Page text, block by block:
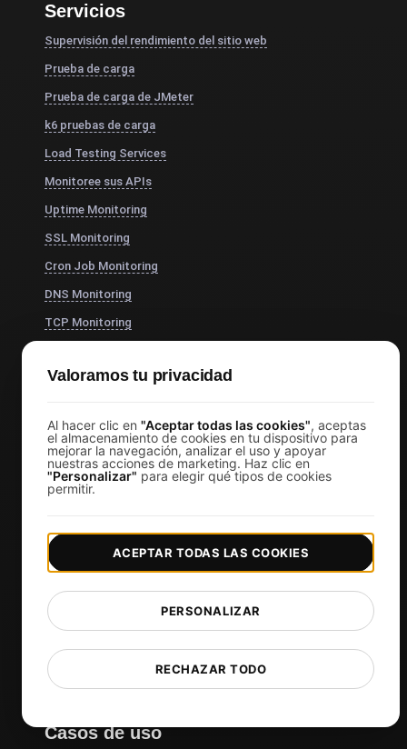
Servicios
Supervisión del rendimiento del sitio web
Prueba de carga
Prueba de carga de JMeter
k6 pruebas de carga
Load Testing Services
Monitoree sus APIs
Uptime Monitoring
SSL Monitoring
Cron Job Monitoring
DNS Monitoring
TCP Monitoring
MCP Server (Connect AI)
Visual Regression Testing
Herramientas gratuitas
Herramienta gratuita de prueba de carga
Comprobador de certificado SSL gratuito
Comprobador de Core Web Vitals
Casos de uso
Valoramos tu privacidad
Al hacer clic en "Aceptar todas las cookies", aceptas
el almacenamiento de cookies en tu dispositivo para
mejorar la navegación, analizar el uso y apoyar
nuestras acciones de marketing. Haz clic en
"Personalizar" para elegir qué tipos de cookies
permitir.
RECHAZAR TODO
PERSONALIZAR
ACEPTAR TODAS LAS COOKIES